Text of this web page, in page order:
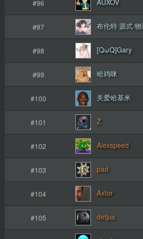
#96
#97 布伦特·源式·
#98 [QωQ]Gary
#99 哈鸡咪
#100 关爱哈基米
#101 Ζ
#102 Alexspeed
#103 pad
#104 Axtor
#105 detjus